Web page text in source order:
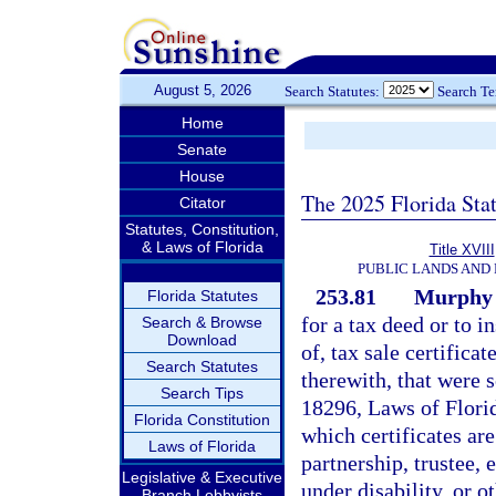
August 5, 2026 Search Statutes: Search
Home
Senate
House
Citator
Statutes, Constitution,
& Laws of Florida
Florida Statutes
Search & Browse
Download
Search Statutes
Search Tips
Florida Constitution
Laws of Florida
Legislative & Executive
The 2025 Florida
Title XVIII
PUBLIC LANDS AND
253.81
Murphy
for a tax deed or to
of, tax sale
therewith, that were
18296, Laws of
which certificates
partnership, trustee,
under disability, or